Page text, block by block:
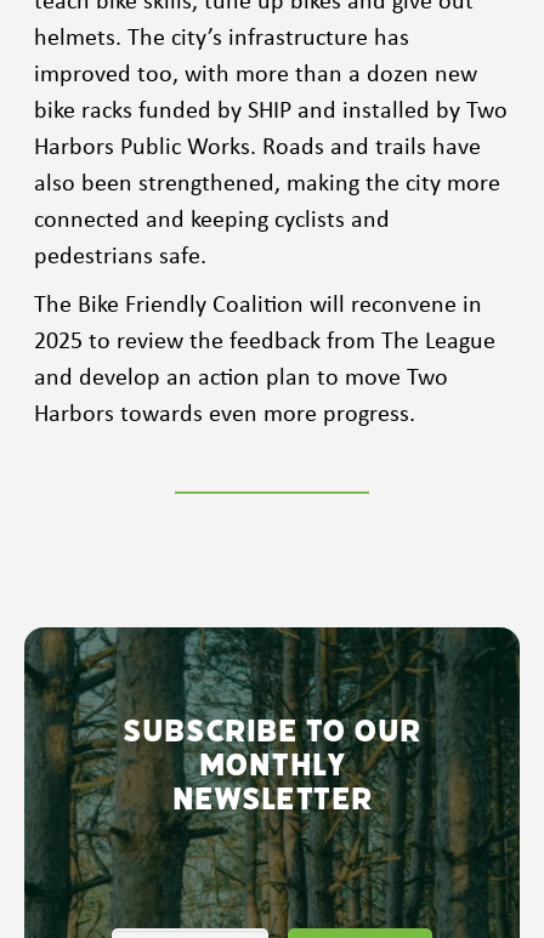
helmets. The city’s infrastructure has
improved too, with more than a dozen new
bike racks funded by SHIP and installed by Two
Harbors Public Works. Roads and trails have
also been strengthened, making the city more
connected and keeping cyclists and
pedestrians safe.
The Bike Friendly Coalition will reconvene in
2025 to review the feedback from The League
and develop an action plan to move Two
Harbors towards even more progress.
Subscribe to our
monthly
newsletter
Email